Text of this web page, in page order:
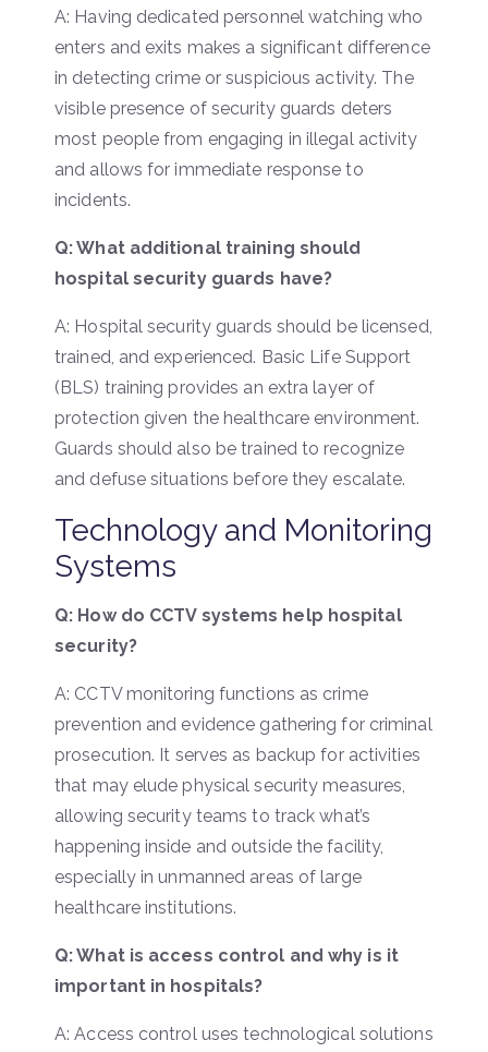
A: Having dedicated personnel watching who
enters and exits makes a significant difference
in detecting crime or suspicious activity. The
visible presence of security guards deters
most people from engaging in illegal activity
and allows for immediate response to
incidents.
Q: What additional training should
hospital security guards have?
A: Hospital security guards should be licensed,
trained, and experienced. Basic Life Support
(BLS) training provides an extra layer of
protection given the healthcare environment.
Guards should also be trained to recognize
and defuse situations before they escalate.
Technology and Monitoring
Systems
Q: How do CCTV systems help hospital
security?
A: CCTV monitoring functions as crime
prevention and evidence gathering for criminal
prosecution. It serves as backup for activities
that may elude physical security measures,
allowing security teams to track what’s
happening inside and outside the facility,
especially in unmanned areas of large
healthcare institutions.
Q: What is access control and why is it
important in hospitals?
A: Access control uses technological solutions